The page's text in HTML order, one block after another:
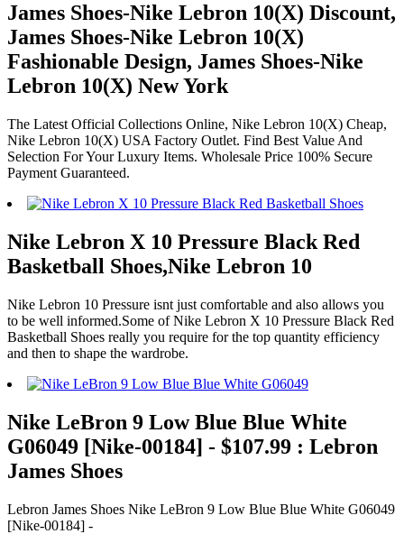
James Shoes-Nike Lebron 10(X) Discount,
James Shoes-Nike Lebron 10(X)
Fashionable Design, James Shoes-Nike
Lebron 10(X) New York
The Latest Official Collections Online, Nike Lebron 10(X) Cheap,
Nike Lebron 10(X) USA Factory Outlet. Find Best Value And
Selection For Your Luxury Items. Wholesale Price 100% Secure
Payment Guaranteed.
Nike Lebron X 10 Pressure Black Red
Basketball Shoes,Nike Lebron 10
Nike Lebron 10 Pressure isnt just comfortable and also allows you
to be well informed.Some of Nike Lebron X 10 Pressure Black Red
Basketball Shoes really you require for the top quantity efficiency
and then to shape the wardrobe.
Nike LeBron 9 Low Blue Blue White
G06049 [Nike-00184] - $107.99 : Lebron
James Shoes
Lebron James Shoes Nike LeBron 9 Low Blue Blue White G06049
[Nike-00184] -